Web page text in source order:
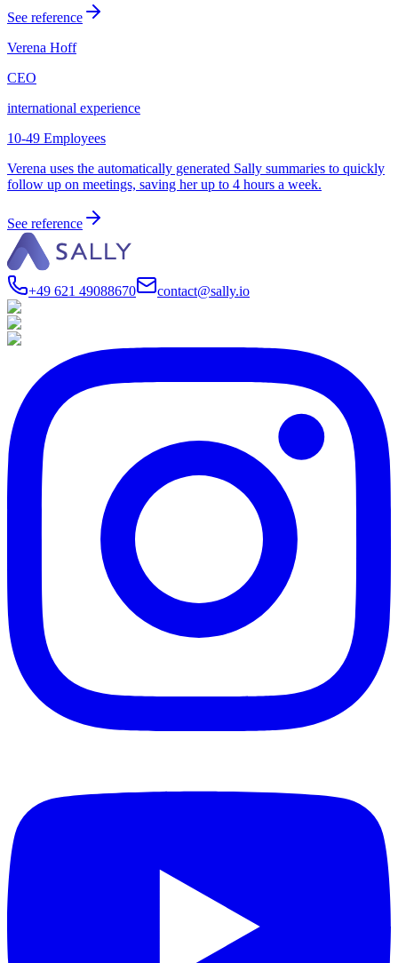
See reference
Verena Hoff
CEO
international experience
10-49 Employees
Verena uses the automatically generated Sally summaries to quickly
follow up on meetings, saving her up to 4 hours a week.
See reference
+49 621 49088670 contact@sally.io